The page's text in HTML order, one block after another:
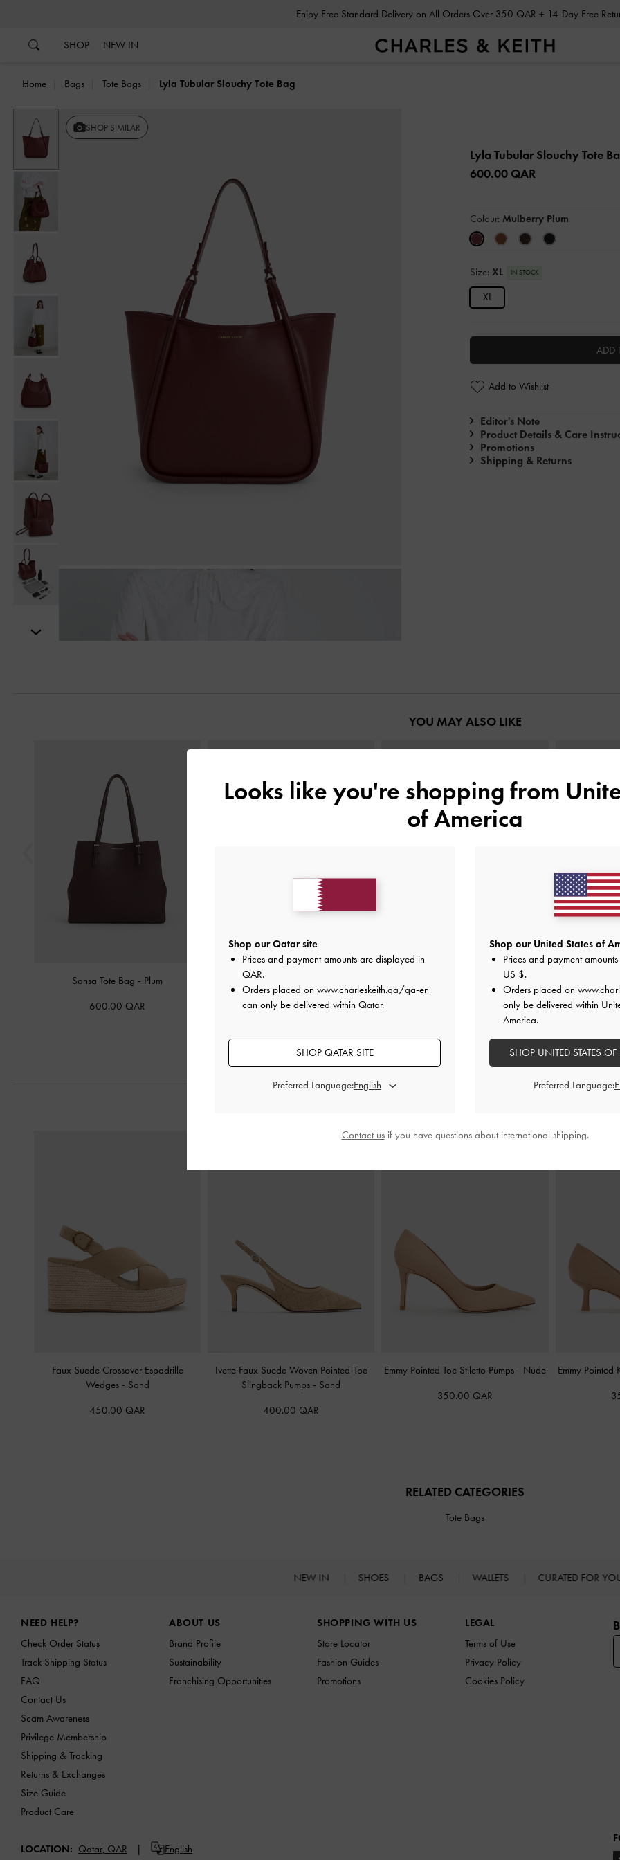
Enjoy Free Standard Delivery on All Orders Over 350 QAR + 14-Day Free
SHOP NEW IN
Home Bags Tote Bags Lyla Tubular Slouchy Tote Bag
Previous SHOP SIMILAR
Lyla Tubular Slouchy Tote
600.00 QAR
Colour: Mulberry Plum
Size: XL IN STOCK
XL
ADD
Add to Wishlist
Editor's Note
Product Details & Care
Promotions
Shipping & Returns
YOU MAY ALSO LIKE
Sansa Tote Bag - Plum
600.00 QAR
Rene Structured Top Handle Bag
450.00 QAR
Trice Belted Shoulder Bag-Plum
Faux Suede Crossover Espadrille
Wedges - Sand
450.00 QAR
Ivette Faux Suede Woven Pointed-Toe
Slingback Pumps - Sand
400.00 QAR
Emmy Pointed Toe Stiletto Pumps - Nude
350.00 QAR
Emmy Pointed
RELATED CATEGORIES
Tote Bags
NEW IN SHOES BAGS WALLETS CURATED FOR
NEED HELP?
Check Order Status
Track Shipping Status
FAQ
Contact Us
Scam Awareness
Privilege Membership
Shipping & Tracking
Returns & Exchanges
Size Guide
Product Care
ABOUT US
Brand Profile
Sustainability
Franchising Opportunities
SHOPPING WITH US
Store Locator
Fashion Guides
Promotions
LEGAL
Terms of Use
Privacy Policy
Cookies Policy
LOCATION: Qatar, QAR English
Looks like you're shopping from
of America
Shop our Qatar site
Prices and payment amounts are displayed in
QAR.
Orders placed on www.charleskeith.qa/qa-en
can only be delivered within Qatar.
SHOP QATAR SITE
Preferred Language:
Shop our United States of
Prices and payment
US $.
Orders placed on
only be delivered within
America.
SHOP UNITED STATES
Preferred Language:
Contact usif you have questions about international shipping.